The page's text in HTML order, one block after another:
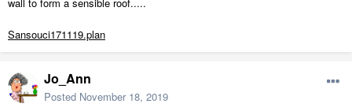
wall to form a sensible roof.....
Sansouci171119.plan
Jo_Ann
Posted November 18, 2019